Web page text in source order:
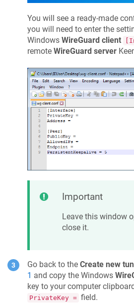
You will see a ready-made
you will need to enter the
Windows WireGuard client
remote WireGuard server
Important
Leave this window
close it.
Go back to the Create new
1 and copy the Windows
key to your computer
PrivateKey = field.